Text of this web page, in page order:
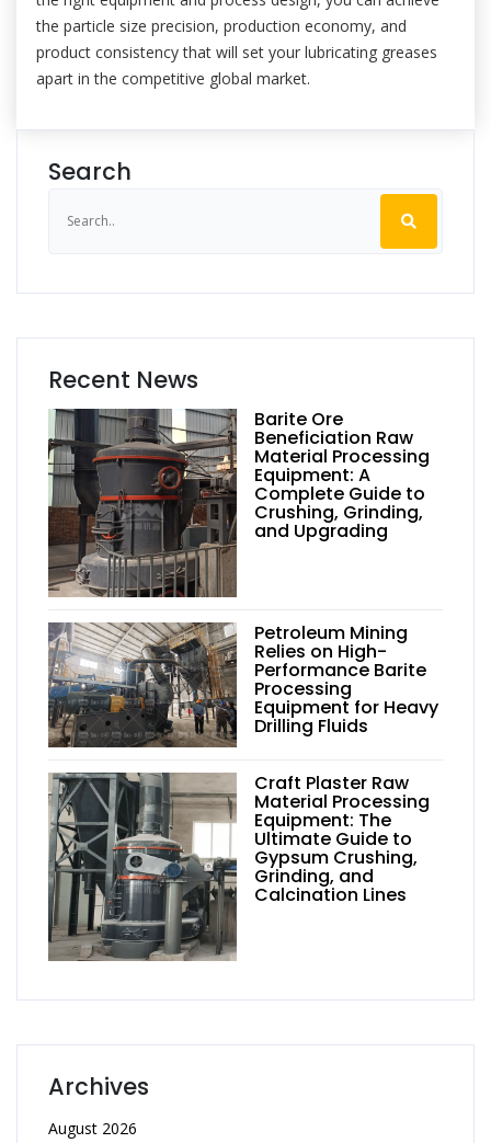
the particle size precision, production economy, and
product consistency that will set your lubricating greases
apart in the competitive global market.
Search
Recent News
Barite Ore
Beneficiation Raw
Material Processing
Equipment: A
Complete Guide to
Crushing, Grinding,
and Upgrading
Petroleum Mining
Relies on High-
Performance Barite
Processing
Equipment for Heavy
Drilling Fluids
Craft Plaster Raw
Material Processing
Equipment: The
Ultimate Guide to
Gypsum Crushing,
Grinding, and
Calcination Lines
Archives
August 2026